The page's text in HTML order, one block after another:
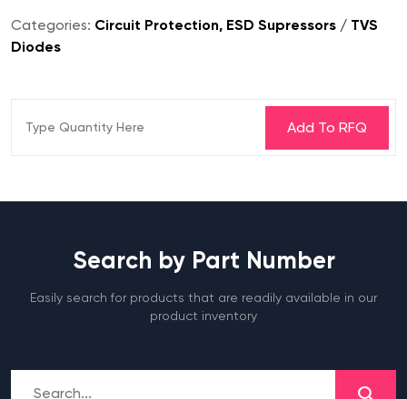
Categories: Circuit Protection, ESD Supressors / TVS
Diodes
Search by Part Number
Easily search for products that are readily available in our
product inventory